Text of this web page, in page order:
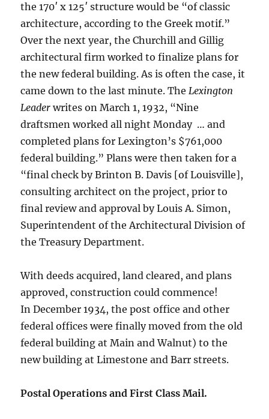
the 170′ x 125′ structure would be “of classic
architecture, according to the Greek motif.”
Over the next year, the Churchill and Gillig
architectural firm worked to finalize plans for
the new federal building. As is often the case, it
came down to the last minute. TheLexington
Leader writes on March 1, 1932, “Nine
draftsmen worked all night Monday … and
completed plans for Lexington’s $761,000
federal building.” Plans were then taken for a
“final check by Brinton B. Davis [of Louisville],
consulting architect on the project, prior to
final review and approval by Louis A. Simon,
Superintendent of the Architectural Division of
the Treasury Department.
With deeds acquired, land cleared, and plans
approved, construction could commence!
In December 1934, the post office and other
federal offices were finally moved from the old
federal building at Main and Walnut) to the
new building at Limestone and Barr streets.
Postal Operations and First Class Mail.